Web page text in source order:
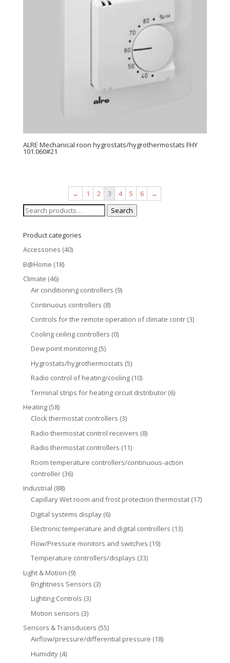
ALRE Mechanical roon hygrostats/hygrothermostats FHY
101.060#21
← 1 2 3 4 5 6
→
Search
Search
Product categories
Accessories (40)
B@Home (18)
Climate (46)
Air conditioning controllers (9)
Continuous controllers (8)
Controls for the remote operation of climate contr (3)
Cooling ceiling controllers (0)
Dew point monitoring (5)
Hygrostats/hygrothermostats (5)
Radio control of heating/cooling (10)
Terminal strips for heating circuit distributor (6)
Heating (58)
Clock thermostat controllers (3)
Radio thermostat control receivers (8)
Radio thermostat controllers (11)
Room temperature controllers/continuous-action
controller (36)
Industrial (88)
Capillary Wet room and frost protection thermostat (17)
Digital systems display (6)
Electronic temperature and digital controllers (13)
Flow/Pressure monitors and switches (19)
Temperature controllers/displays (33)
Light & Motion (9)
Brightness Sensors (3)
Lighting Controls (3)
Motion sensors (3)
Sensors & Transducers (55)
Airflow/pressure/differential pressure (18)
Humidity (4)